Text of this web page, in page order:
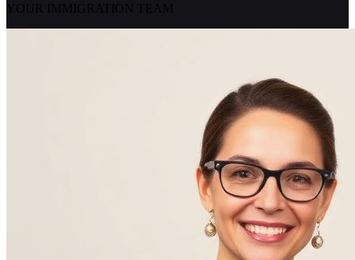
YOUR IMMIGRATION TEAM